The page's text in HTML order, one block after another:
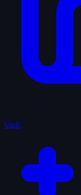
Shelf